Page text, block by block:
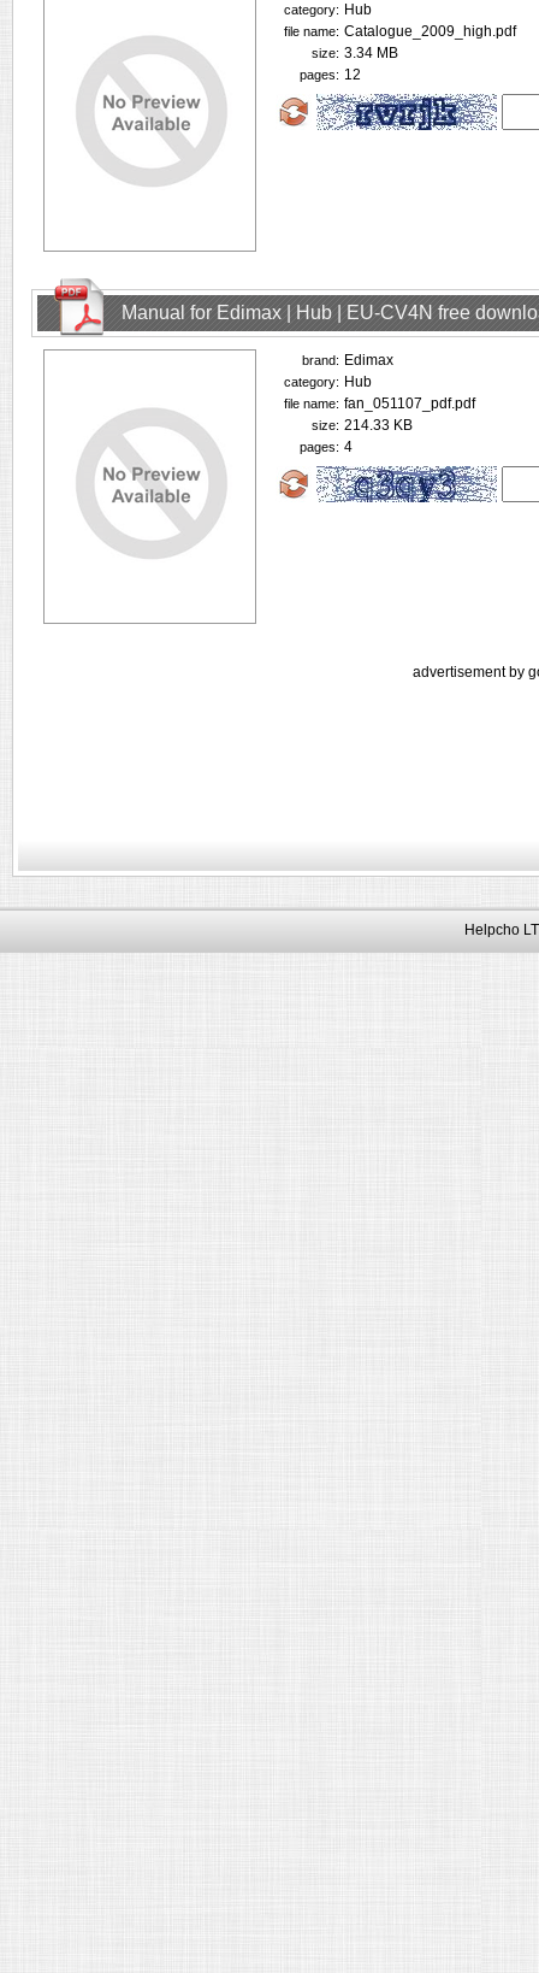
category: Hub
file name: Catalogue_2009_high.pdf
size: 3.34 MB
pages: 12
Manual for Edimax | Hub | EU-CV4N free
brand: Edimax
category: Hub
file name: fan_051107_pdf.pdf
size: 214.33 KB
pages: 4
advertisement by
Helpcho